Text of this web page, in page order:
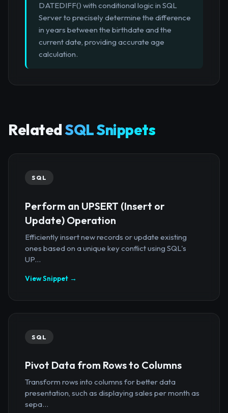
DATEDIFF() with conditional logic in SQL
Server to precisely determine the difference
in years between the birthdate and the
current date, providing accurate age
calculation.
RelatedSQL Snippets
SQL
Perform an UPSERT (Insert or
Update) Operation
Efficiently insert new records or update existing
ones based on a unique key conflict using SQL's
UP...
View Snippet →
SQL
Pivot Data from Rows to Columns
Transform rows into columns for better data
presentation, such as displaying sales per month as
sepa...